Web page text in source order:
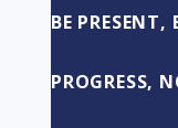
BE
PROGRESS,